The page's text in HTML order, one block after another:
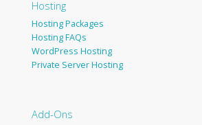
Hosting
Hosting Packages
Hosting FAQs
WordPress Hosting
Private Server Hosting
Add-Ons